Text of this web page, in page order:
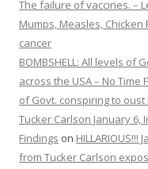
The failure of vaccines. –
Mumps, Measles,
cancer
BOMBSHELL: All levels of
across the USA – No Time
of Govt. conspiring to
Tucker Carlson January
Findings on
from Tucker Carlson